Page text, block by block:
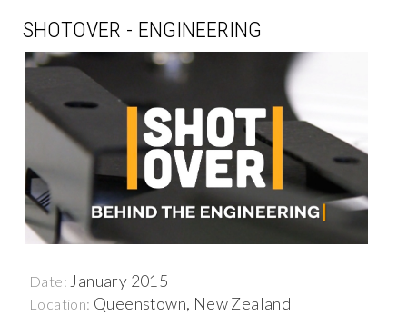
SHOTOVER - ENGINEERING
Date: January 2015
Location: Queenstown, New Zealand